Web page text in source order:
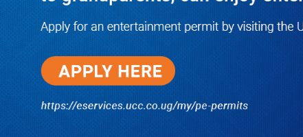
Road Accident on Their Way to
Bury Fallen Colleague Mark
Baingana
08/06/2026
At New UBOS Office Ground
Breaking Ceremony, Finance
Minister Musasizi Predicts Dr.
Chris Mukiza’s Long Stay, Tells
Why Cabinet is Happy with Him